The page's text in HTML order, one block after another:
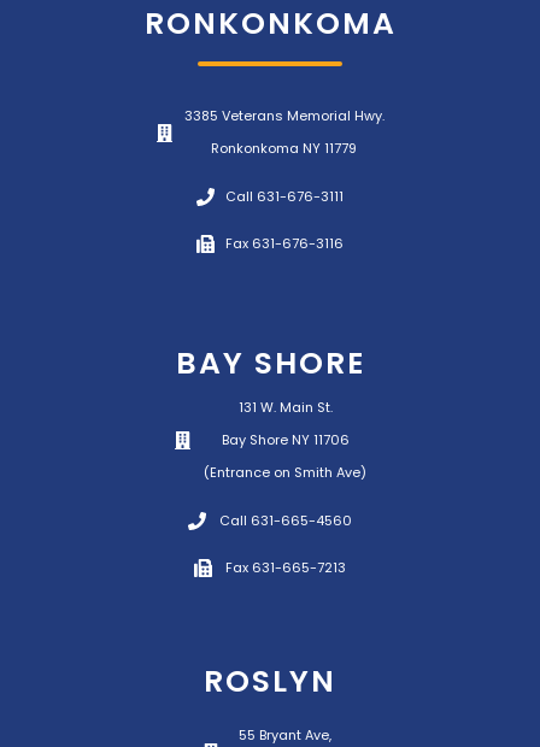
RONKONKOMA
3385 Veterans Memorial Hwy.
Ronkonkoma NY 11779
Call 631-676-3111
Fax 631-676-3116
BAY SHORE
131 W. Main St.
Bay Shore NY 11706
(Entrance on Smith Ave)
Call 631-665-4560
Fax 631-665-7213
ROSLYN
55 Bryant Ave,